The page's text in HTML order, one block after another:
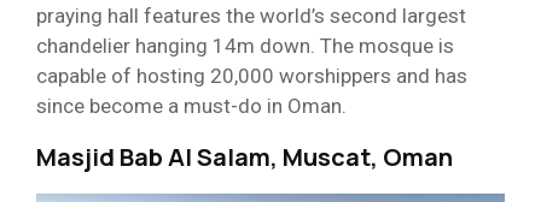
praying hall features the world’s second largest
chandelier hanging 14m down. The mosque is
capable of hosting 20,000 worshippers and has
since become a must-do in Oman.
Masjid Bab Al Salam, Muscat, Oman